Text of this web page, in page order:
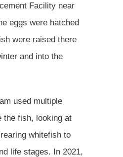
Facility near
eggs were hatched
were raised there
and into the
used multiple
the fish, looking at
whitefish to
life stages. In 2021,